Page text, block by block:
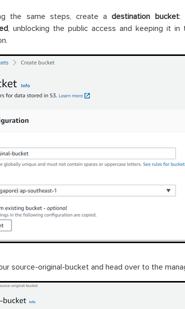
the same steps, create adestination bucket:
, unblocking the public access and keeping it
source-original-bucket and head over to the